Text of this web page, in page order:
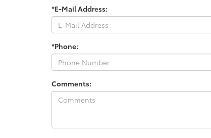
*E-Mail Address:
*Phone:
Comments: